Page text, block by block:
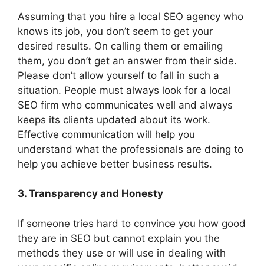
Assuming that you hire a local SEO agency who
knows its job, you don’t seem to get your
desired results. On calling them or emailing
them, you don’t get an answer from their side.
Please don’t allow yourself to fall in such a
situation. People must always look for a local
SEO firm who communicates well and always
keeps its clients updated about its work.
Effective communication will help you
understand what the professionals are doing to
help you achieve better business results.
3. Transparency and Honesty
If someone tries hard to convince you how good
they are in SEO but cannot explain you the
methods they use or will use in dealing with